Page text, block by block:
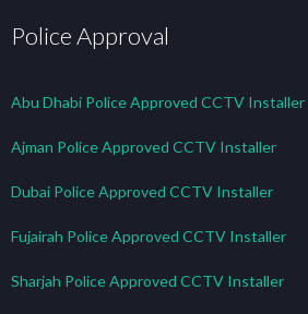
Police Approval
Abu Dhabi Police Approved CCTV Installer
Ajman Police Approved CCTV Installer
Dubai Police Approved CCTV Installer
Fujairah Police Approved CCTV Installer
Sharjah Police Approved CCTV Installer